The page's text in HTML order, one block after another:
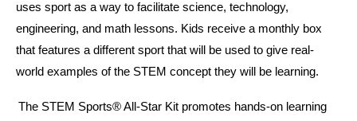
uses sport as a way to facilitate science, technology,
engineering, and math lessons. Kids receive a monthly box
that features a different sport that will be used to give real-
world examples of the STEM concept they will be learning.
The STEM Sports® All-Star Kit promotes hands-on learning